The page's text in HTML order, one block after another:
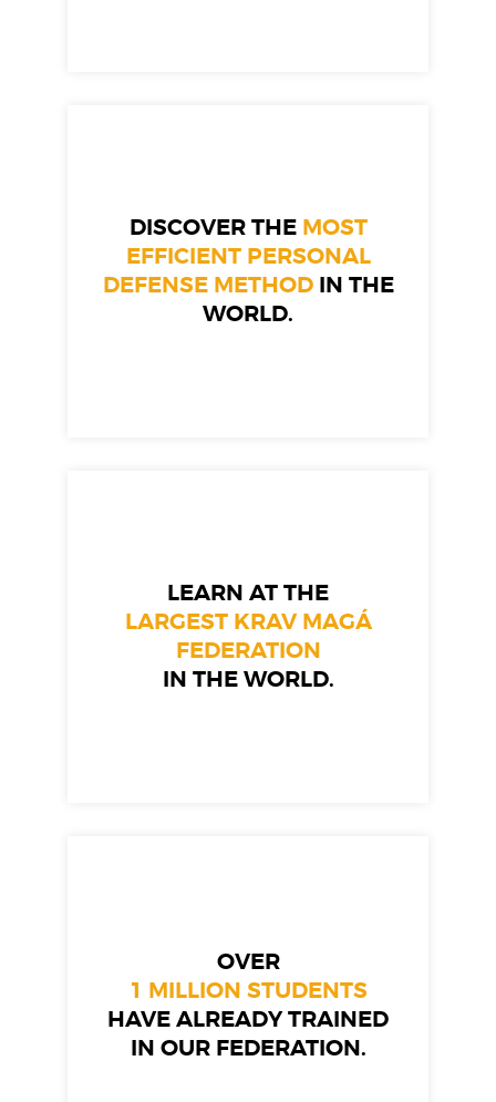
DISCOVER THE MOST
EFFICIENT PERSONAL
DEFENSE METHODIN THE
WORLD.
LEARN AT THE
LARGEST KRAV MAGÁ
FEDERATION
IN THE WORLD.
OVER
1 MILLION STUDENTS
HAVE ALREADY TRAINED
IN OUR FEDERATION.